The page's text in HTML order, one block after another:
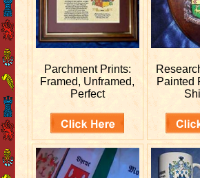
Parchment Prints:
Framed, Unframed,
Perfect
Painted